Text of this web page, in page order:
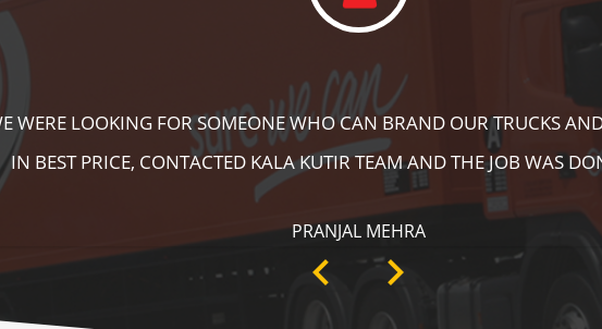
KALA KUTIR DID A GREAT JOB IN FLOOR MARKING IN OUR
ZEBRA CROSSING, SPEED BRAKER & DIRECTION SIGNS AT OUR PLANT
RECOMMENDABLE!
ANKIT SISODIYA